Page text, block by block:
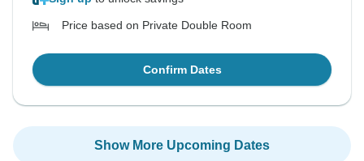
Price based on Private Double Room
Confirm Dates
Show More Upcoming Dates